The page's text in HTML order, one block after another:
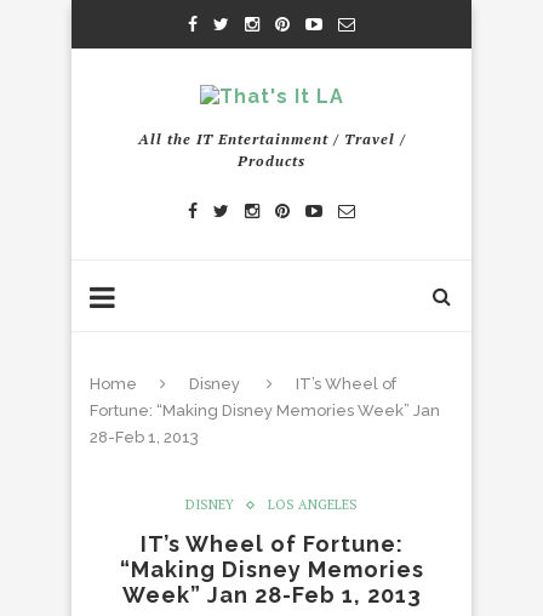
All the IT Entertainment / Travel /
Products
Home Disney
IT’s Wheel of
Fortune: “Making Disney Memories Week” Jan
28-Feb 1, 2013
DISNEY LOS ANGELES
IT’s Wheel of Fortune:
“Making Disney Memories
Week” Jan 28-Feb 1, 2013